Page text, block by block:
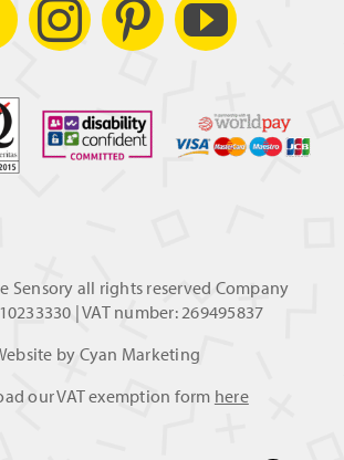
Sensory all rights reserved Company
| VAT number: 269495837
byCyan Marketing
our VAT exemption form here